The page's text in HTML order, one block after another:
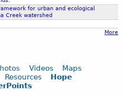
for urban and ecological
Creek watershed
More
Videos
Maps
Resources
Hope